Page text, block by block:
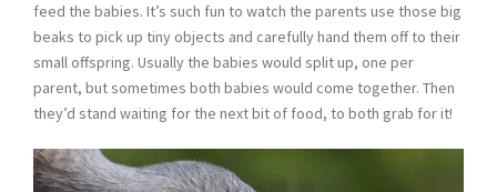
feed the babies. It’s such fun to watch the parents use those big
beaks to pick up tiny objects and carefully hand them off to their
small offspring. Usually the babies would split up, one per
parent, but sometimes both babies would come together. Then
they’d stand waiting for the next bit of food, to both grab for it!